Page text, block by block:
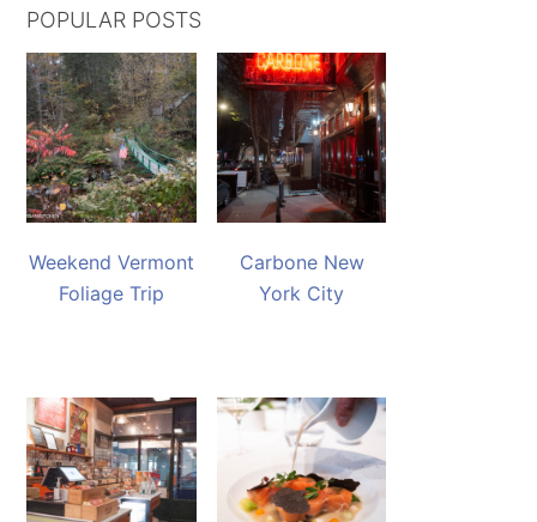
POPULAR POSTS
Weekend Vermont
Foliage Trip
Carbone New
York City